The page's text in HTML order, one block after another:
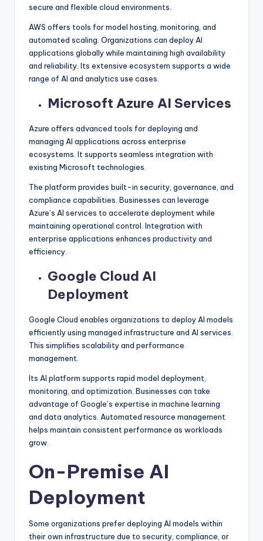
secure and flexible cloud environments.
AWS offers tools for model hosting, monitoring, and
automated scaling. Organizations can deploy AI
applications globally while maintaining high availability
and reliability. Its extensive ecosystem supports a wide
range of AI and analytics use cases.
Microsoft Azure AI Services
Azure offers advanced tools for deploying and
managing AI applications across enterprise
ecosystems. It supports seamless integration with
existing Microsoft technologies.
The platform provides built-in security, governance, and
compliance capabilities. Businesses can leverage
Azure’s AI services to accelerate deployment while
maintaining operational control. Integration with
enterprise applications enhances productivity and
efficiency.
Google Cloud AI
Deployment
Google Cloud enables organizations to deploy AI models
efficiently using managed infrastructure and AI services.
This simplifies scalability and performance
management.
Its AI platform supports rapid model deployment,
monitoring, and optimization. Businesses can take
advantage of Google’s expertise in machine learning
and data analytics. Automated resource management
helps maintain consistent performance as workloads
grow.
On-Premise AI
Deployment
Some organizations prefer deploying AI models within
their own infrastructure due to security, compliance, or